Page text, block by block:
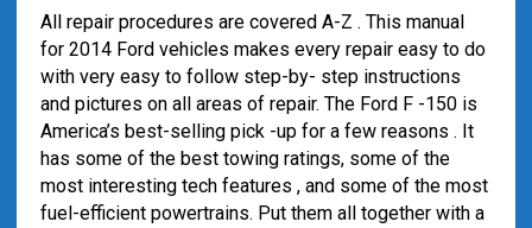
All repair procedures are covered A-Z . This manual
for 2014 Ford vehicles makes every repair easy to do
with very easy to follow step-by- step instructions
and pictures on all areas of repair. The Ford F -150 is
America’s best-selling pick -up for a few reasons . It
has some of the best towing ratings, some of the
most interesting tech features , and some of the most
fuel-efficient powertrains. Put them all together with a